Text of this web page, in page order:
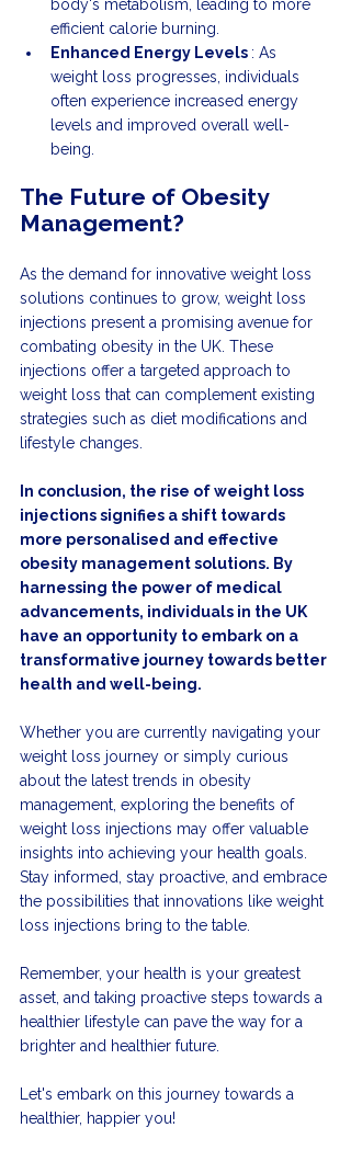
body's metabolism, leading to more
efficient calorie burning.
Enhanced Energy Levels : As
weight loss progresses, individuals
often experience increased energy
levels and improved overall well-
being.
The Future of Obesity
Management?
As the demand for innovative weight loss
solutions continues to grow, weight loss
injections present a promising avenue for
combating obesity in the UK. These
injections offer a targeted approach to
weight loss that can complement existing
strategies such as diet modifications and
lifestyle changes.
In conclusion, the rise of weight loss
injections signifies a shift towards
more personalised and effective
obesity management solutions. By
harnessing the power of medical
advancements, individuals in the UK
have an opportunity to embark on a
transformative journey towards better
health and well-being.
Whether you are currently navigating your
weight loss journey or simply curious
about the latest trends in obesity
management, exploring the benefits of
weight loss injections may offer valuable
insights into achieving your health goals.
Stay informed, stay proactive, and embrace
the possibilities that innovations like weight
loss injections bring to the table.
Remember, your health is your greatest
asset, and taking proactive steps towards a
healthier lifestyle can pave the way for a
brighter and healthier future.
Let's embark on this journey towards a
healthier, happier you!